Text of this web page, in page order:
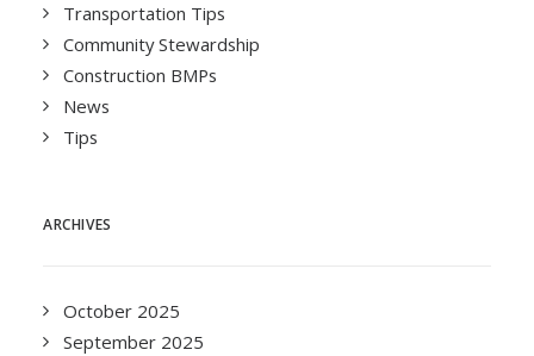
Transportation Tips
Community Stewardship
Construction BMPs
News
Tips
ARCHIVES
October 2025
September 2025